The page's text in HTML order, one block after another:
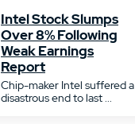
Intel Stock Slumps
Over 8% Following
Weak Earnings
Report
Chip-maker Intel suffered a
disastrous end to last ...